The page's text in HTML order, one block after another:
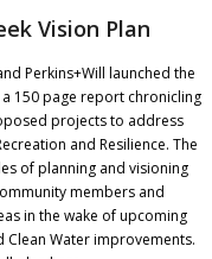
Vision Plan
Perkins+Will launched the
150 page report chronicling
projects to address
and Resilience. The
of planning and visioning
members and
in the wake of upcoming
Water improvements.